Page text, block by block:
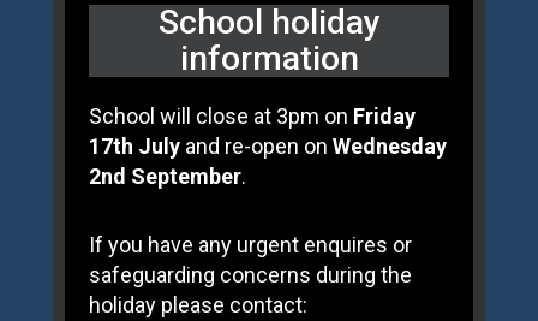
HARVEST FOOD DONATION
School holiday
information
School will close at 3pm on Friday
17th July and re-open on Wednesday
2nd September.
If you have any urgent enquires or
safeguarding concerns during the
holiday please contact: